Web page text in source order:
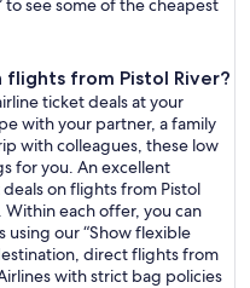
to see some of the cheapest
from Pistol River?
ticket deals at your
with your partner, a family
with colleagues, these low
for you. An excellent
on flights from Pistol
each offer, you can
using our “Show flexible
direct flights from
with strict bag policies